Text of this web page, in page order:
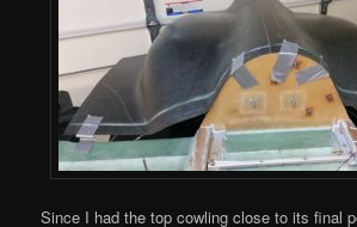
Since I had the top cowling close to its final